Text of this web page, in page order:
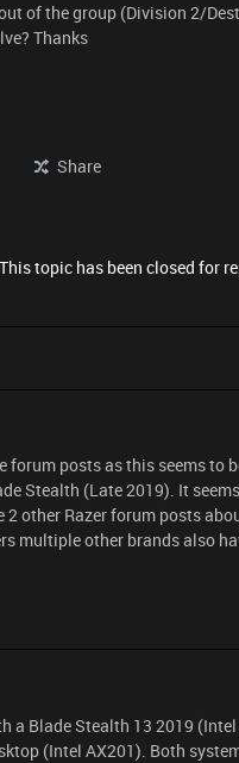
of the group (Division 2/
Thanks
Share
This topic has been closed for
posts as this seems to
Stealth (Late 2019). It
2 other Razer forum posts
multiple other brands also
a Blade Stealth 13 2019
(Intel AX201). Both